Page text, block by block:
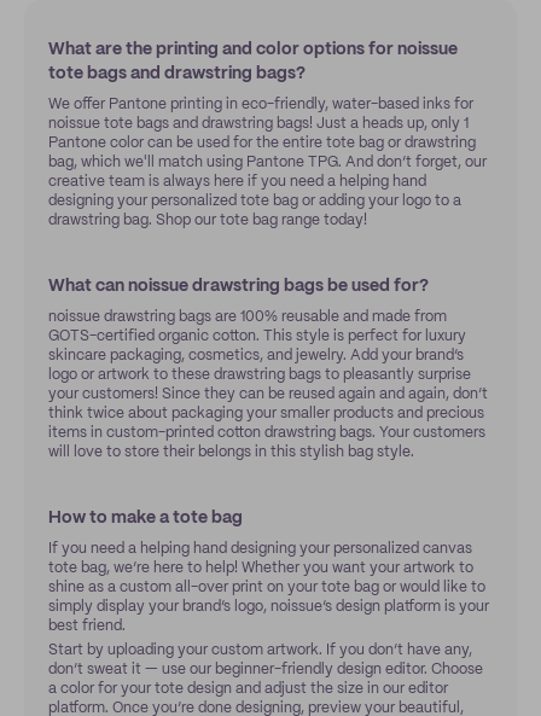
What are the printing and color options for noissue
tote bags and drawstring bags?
We offer Pantone printing in eco-friendly, water-based inks for
noissue tote bags and drawstring bags! Just a heads up, only 1
Pantone color can be used for the entire tote bag or drawstring
bag, which we'll match using Pantone TPG. And don’t forget, our
creative team is always here if you need a helping hand
designing your personalized tote bag or adding your logo to a
drawstring bag. Shop our tote bag range today!
What can noissue drawstring bags be used for?
noissue drawstring bags are 100% reusable and made from
GOTS-certified organic cotton. This style is perfect for luxury
skincare packaging, cosmetics, and jewelry. Add your brand’s
logo or artwork to these drawstring bags to pleasantly surprise
your customers! Since they can be reused again and again, don’t
think twice about packaging your smaller products and precious
items in custom-printed cotton drawstring bags. Your customers
will love to store their belongs in this stylish bag style.
How to make a tote bag
If you need a helping hand designing your personalized canvas
tote bag, we’re here to help! Whether you want your artwork to
shine as a custom all-over print on your tote bag or would like to
simply display your brand’s logo, noissue’s design platform is your
best friend.
Start by uploading your custom artwork. If you don’t have any,
don’t sweat it — use our beginner-friendly design editor. Choose
a color for your tote design and adjust the size in our editor
platform. Once you’re done designing, preview your beautiful,